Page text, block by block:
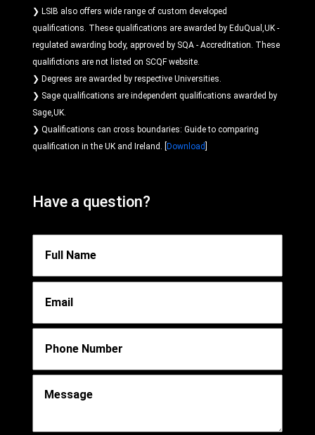
❯ LSIB also offers wide range of custom developed
qualifications. These qualifications are awarded by EduQual,UK -
regulated awarding body, approved by SQA - Accreditation. These
qualifictions are not listed on SCQF website.
❯ Degrees are awarded by respective Universities.
❯ Sage qualifications are independent qualifications awarded by
Sage,UK.
❯ Qualifications can cross boundaries: Guide to comparing
qualification in the UK and Ireland. [ Download
Have a question?